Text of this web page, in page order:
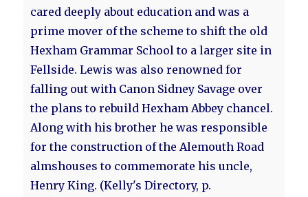
cared deeply about education and was a
prime mover of the scheme to shift the old
Hexham Grammar School to a larger site in
Fellside. Lewis was also renowned for
falling out with Canon Sidney Savage over
the plans to rebuild Hexham Abbey chancel.
Along with his brother he was responsible
for the construction of the Alemouth Road
almshouses to commemorate his uncle,
Henry King. (Kelly's Directory, p.